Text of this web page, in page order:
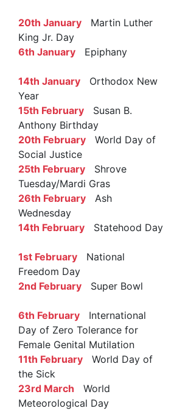
20th January Martin Luther
King Jr. Day
6th January Epiphany
14th January Orthodox New
Year
15th February Susan B.
Anthony Birthday
20th February World Day of
Social Justice
25th February Shrove
Tuesday/Mardi Gras
26th February Ash
Wednesday
14th February Statehood Day
1st February National
Freedom Day
2nd February Super Bowl
6th February International
Day of Zero Tolerance for
Female Genital Mutilation
11th February World Day of
the Sick
23rd March World
Meteorological Day